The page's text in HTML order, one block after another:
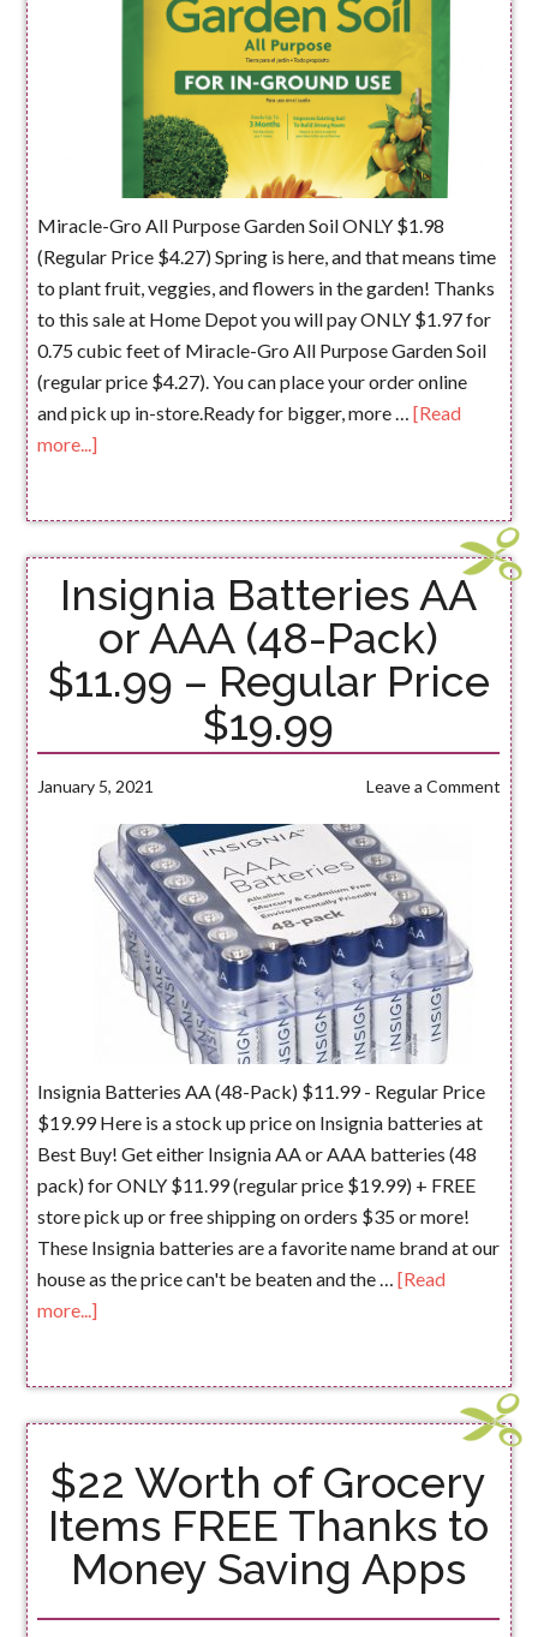
Miracle-Gro All Purpose Garden Soil ONLY $1.98
(Regular Price $4.27) Spring is here, and that means time
to plant fruit, veggies, and flowers in the garden! Thanks
to this sale at Home Depot you will pay ONLY $1.97 for
0.75 cubic feet of Miracle-Gro All Purpose Garden Soil
(regular price $4.27). You can place your order online
and pick up in-store.Ready for bigger, more …[Read
more...]
Insignia Batteries AA
or AAA (48-Pack)
$11.99 – Regular Price
$19.99
January 5, 2021 Leave a Comment
Insignia Batteries AA (48-Pack) $11.99 - Regular Price
$19.99 Here is a stock up price on Insignia batteries at
Best Buy! Get either Insignia AA or AAA batteries (48
pack) for ONLY $11.99 (regular price $19.99) + FREE
store pick up or free shipping on orders $35 or more!
These Insignia batteries are a favorite name brand at our
house as the price can't be beaten and the …[Read
more...]
$22 Worth of Grocery
Items FREE Thanks to
Money Saving Apps